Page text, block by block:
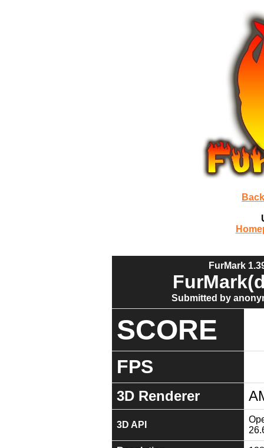
FurMark
Submitted by
SCORE
FPS
3D Renderer
3D API